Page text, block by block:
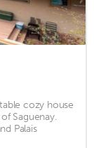
cozy house
Saguenay.
Palais